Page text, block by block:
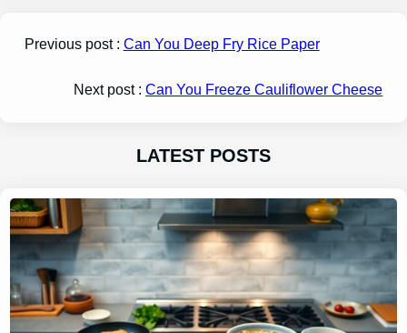
Previous post : Can You Deep Fry Rice Paper
Next post :Can You Freeze Cauliflower Cheese
LATEST POSTS